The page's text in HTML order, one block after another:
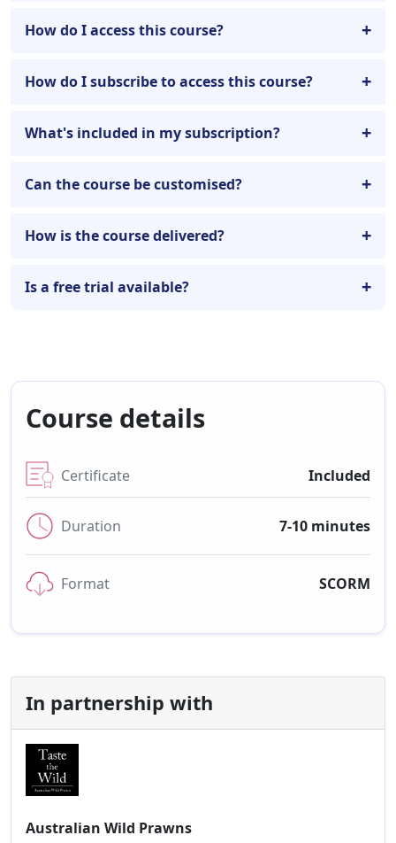
How do I access this course?
How do I subscribe to access this course?
What's included in my subscription?
Can the course be customised?
How is the course delivered?
Is a free trial available?
Course details
Certificate Included
Duration 7-10 minutes
Format SCORM
In partnership with
Australian Wild Prawns